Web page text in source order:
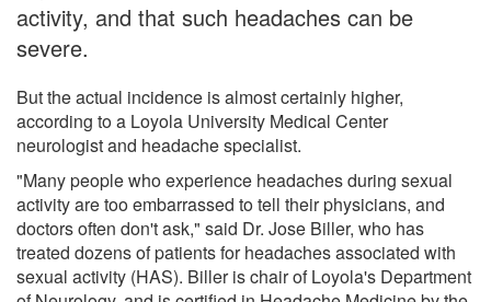
activity, and that such headaches can be
severe.
But the actual incidence is almost certainly higher,
according to a Loyola University Medical Center
neurologist and headache specialist.
"Many people who experience headaches during sexual
activity are too embarrassed to tell their physicians, and
doctors often don't ask," said Dr. Jose Biller, who has
treated dozens of patients for headaches associated with
sexual activity (HAS). Biller is chair of Loyola's Department